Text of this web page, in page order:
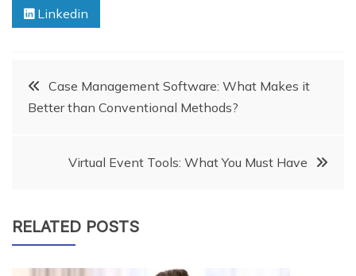
Linkedin
PostCase Management Software: What Makes it
Better than Conventional Methods?
Virtual Event Tools: What You Must Have
RELATED POSTS